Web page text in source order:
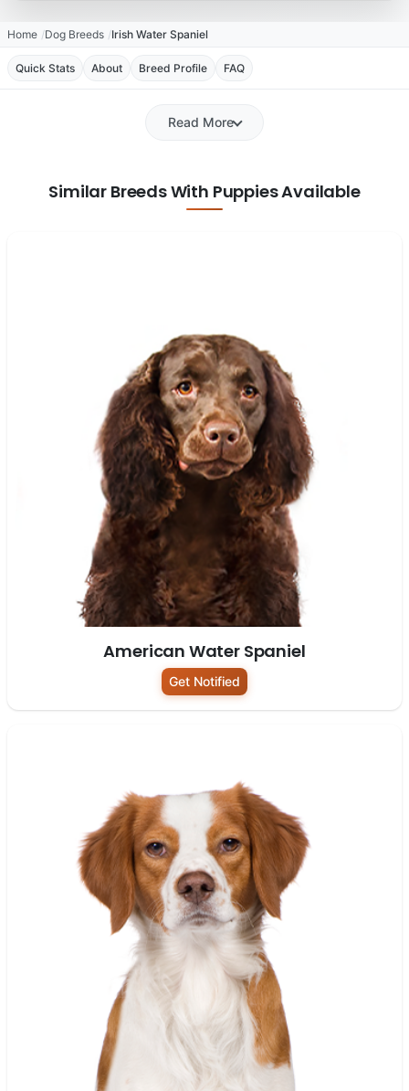
Home Dog Breeds Irish Water Spaniel
Quick Stats About Breed Profile FAQ
Read More
Similar Breeds With Puppies Available
American Water Spaniel
Get Notified